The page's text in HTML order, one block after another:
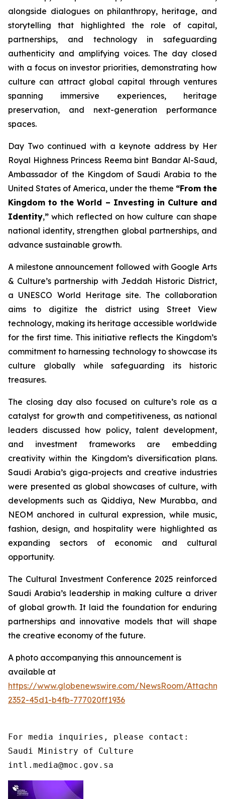
alongside dialogues on philanthropy, heritage, and
storytelling that highlighted the role of capital,
partnerships, and technology in safeguarding
authenticity and amplifying voices. The day closed
with a focus on investor priorities, demonstrating how
culture can attract global capital through ventures
spanning immersive experiences, heritage
preservation, and next-generation performance
spaces.
Day Two continued with a keynote address by Her
Royal Highness Princess Reema bint Bandar Al-Saud,
Ambassador of the Kingdom of Saudi Arabia to the
United States of America, under the theme “From the
Kingdom to the World – Investing in Culture and
Identity,” which reflected on how culture can shape
national identity, strengthen global partnerships, and
advance sustainable growth.
A milestone announcement followed with Google Arts
& Culture’s partnership with Jeddah Historic District,
a UNESCO World Heritage site. The collaboration
aims to digitize the district using Street View
technology, making its heritage accessible worldwide
for the first time. This initiative reflects the Kingdom’s
commitment to harnessing technology to showcase its
culture globally while safeguarding its historic
treasures.
The closing day also focused on culture’s role as a
catalyst for growth and competitiveness, as national
leaders discussed how policy, talent development,
and investment frameworks are embedding
creativity within the Kingdom’s diversification plans.
Saudi Arabia’s giga-projects and creative industries
were presented as global showcases of culture, with
developments such as Qiddiya, New Murabba, and
NEOM anchored in cultural expression, while music,
fashion, design, and hospitality were highlighted as
expanding sectors of economic and cultural
opportunity.
The Cultural Investment Conference 2025 reinforced
Saudi Arabia’s leadership in making culture a driver
of global growth. It laid the foundation for enduring
partnerships and innovative models that will shape
the creative economy of the future.
A photo accompanying this announcement is
available at
https://www.globenewswire.com/NewsRoom/
2352-45d1-b4fb-777020ff1936
For media inquiries, please contact:
Saudi Ministry of Culture
intl.media@moc.gov.sa